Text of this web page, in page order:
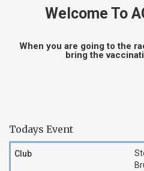
Welcome To
When you are going to the
bring the
Todays Event